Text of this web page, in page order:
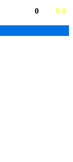
0 $ 0